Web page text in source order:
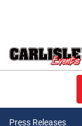
Press Releases